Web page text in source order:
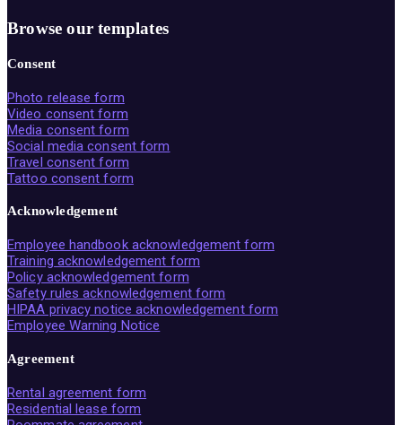
Browse our templates
Consent
Photo release form
Video consent form
Media consent form
Social media consent form
Travel consent form
Tattoo consent form
Acknowledgement
Employee handbook acknowledgement form
Training acknowledgement form
Policy acknowledgement form
Safety rules acknowledgement form
HIPAA privacy notice acknowledgement form
Employee Warning Notice
Agreement
Rental agreement form
Residential lease form